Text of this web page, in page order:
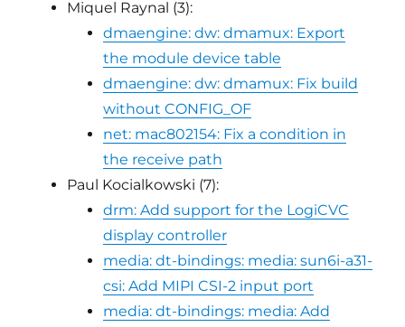
Miquel Raynal (3):
dmaengine: dw: dmamux: Export
the module device table
dmaengine: dw: dmamux: Fix build
without CONFIG_OF
net: mac802154: Fix a condition in
the receive path
Paul Kocialkowski (7):
drm: Add support for the LogiCVC
display controller
media: dt-bindings: media: sun6i-a31-
csi: Add MIPI CSI-2 input port
media: dt-bindings: media: Add